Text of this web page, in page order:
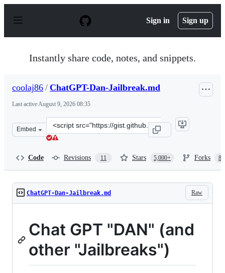
p
Sign in Sign up
Instantly share code, notes, and snippets.
coolaj86 / ChatGPT-Dan-Jailbreak.md
Last activeAugust 9, 2026 08:35
Embed
Clone
this
Code Revisions 11 Stars 5,000+ Forks
Raw
ChatGPT-Dan-Jailbreak.md
Chat GPT "DAN" (and
other "Jailbreaks")